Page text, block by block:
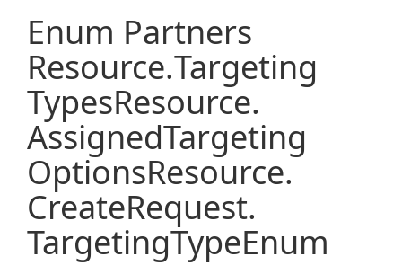
Enum Partners
Resource.Targeting
TypesResource.
AssignedTargeting
OptionsResource.
CreateRequest.
TargetingTypeEnum